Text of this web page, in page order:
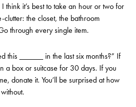
think it’s best to take an hour or two for
the closet, the bathroom
through every single item.
this ______ in the last six months?” If
a box or suitcase for 30 days. If you
donate it. You’ll be surprised at how